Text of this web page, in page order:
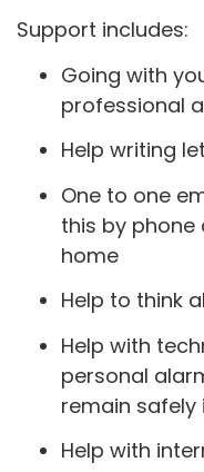
Support includes:
Going with
professional
Help writing
One to one
this by phone
home
Help to think
Help with
personal
remain safely
Help with